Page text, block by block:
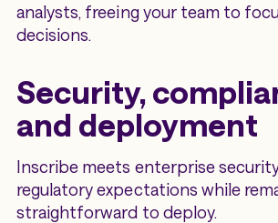
analysts, freeing your team to
decisions.
Security,
and deployment
Inscribe meets enterprise
regulatory expectations while
straightforward to deploy.